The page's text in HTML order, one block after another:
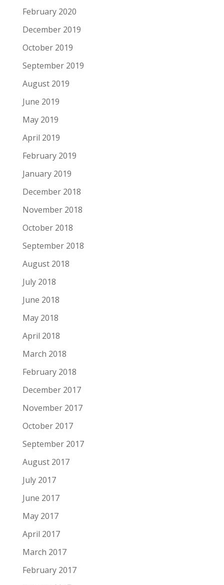
February 2020
December 2019
October 2019
September 2019
August 2019
June 2019
May 2019
April 2019
February 2019
January 2019
December 2018
November 2018
October 2018
September 2018
August 2018
July 2018
June 2018
May 2018
April 2018
March 2018
February 2018
December 2017
November 2017
October 2017
September 2017
August 2017
July 2017
June 2017
May 2017
April 2017
March 2017
February 2017